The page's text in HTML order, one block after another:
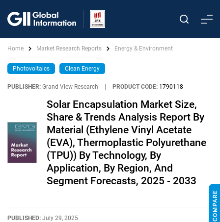
Home Market Research Reports Energy & Environment
Photovoltaics Clean Energy
PUBLISHER: Grand View Research PRODUCT CODE: 1790118
Solar Encapsulation Market Size,
Share & Trends Analysis Report By
Material (Ethylene Vinyl Acetate
(EVA), Thermoplastic Polyurethane
(TPU)) By Technology, By
Application, By Region, And
Segment Forecasts, 2025 - 2033
PUBLISHED: July 29, 2025